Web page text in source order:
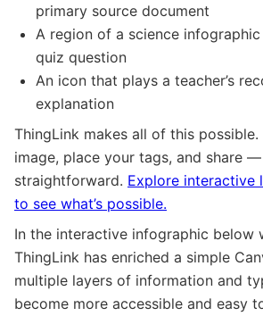
primary source document
A region of a science
quiz question
An icon that plays a teacher’s
explanation
ThingLink makes all of this
image, place your tags, and share —
straightforward. Explore interactive
to see what’s possible.
In the interactive infographic below
ThingLink has enriched a simple
multiple layers of information and
become more accessible and easy